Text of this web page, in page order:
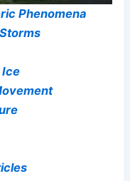
Phenomena